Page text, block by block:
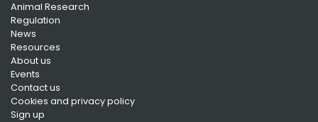
Animal Research
Regulation
News
Resources
About us
Events
Contact us
Cookies and privacy policy
Sign up